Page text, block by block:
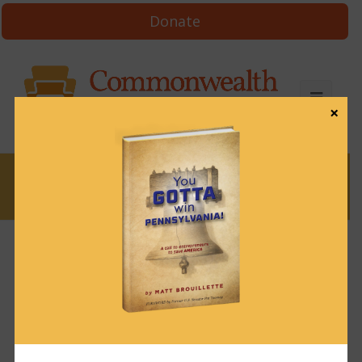
Donate
News & Brews October 14, 2024
News & Brews
×